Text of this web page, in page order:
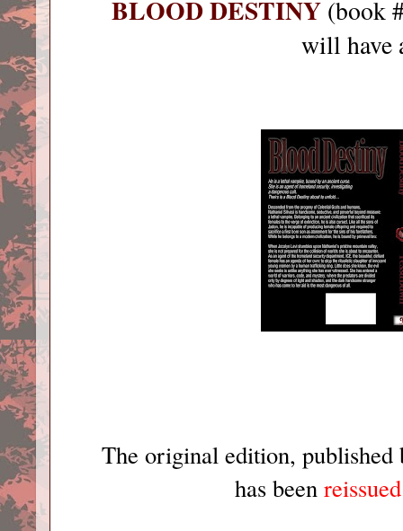
BLOOD DESTINY (book
will have
The original edition,
has beenreissued